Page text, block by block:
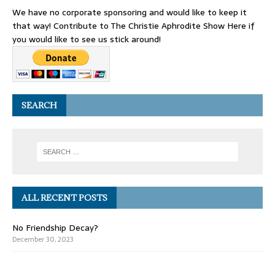
We have no corporate sponsoring and would like to keep it
that way! Contribute to The Christie Aphrodite Show Here if
you would like to see us stick around!
SEARCH
ALL RECENT POSTS
No Friendship Decay?
December 30, 2023